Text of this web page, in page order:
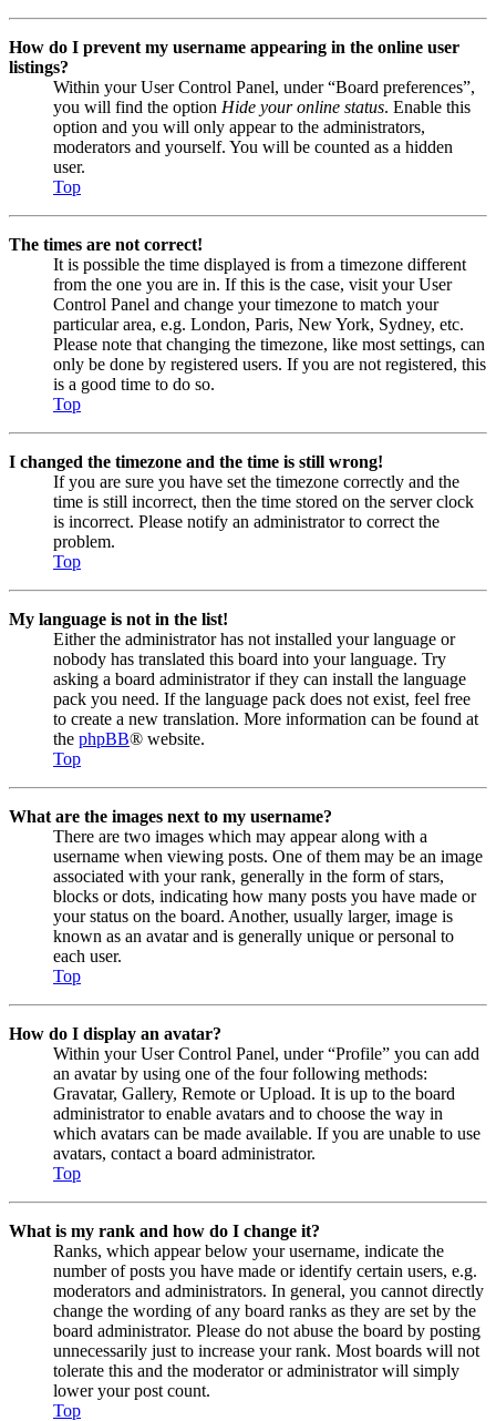
How do I prevent my username appearing in the online user
listings?
Within your User Control Panel, under “Board preferences”,
you will find the option Hide your online status. Enable this
option and you will only appear to the administrators,
moderators and yourself. You will be counted as a hidden
user.
Top
The times are not correct!
It is possible the time displayed is from a timezone different
from the one you are in. If this is the case, visit your User
Control Panel and change your timezone to match your
particular area, e.g. London, Paris, New York, Sydney, etc.
Please note that changing the timezone, like most settings, can
only be done by registered users. If you are not registered, this
is a good time to do so.
Top
I changed the timezone and the time is still wrong!
If you are sure you have set the timezone correctly and the
time is still incorrect, then the time stored on the server clock
is incorrect. Please notify an administrator to correct the
problem.
Top
My language is not in the list!
Either the administrator has not installed your language or
nobody has translated this board into your language. Try
asking a board administrator if they can install the language
pack you need. If the language pack does not exist, feel free
to create a new translation. More information can be found at
the phpBB® website.
Top
What are the images next to my username?
There are two images which may appear along with a
username when viewing posts. One of them may be an image
associated with your rank, generally in the form of stars,
blocks or dots, indicating how many posts you have made or
your status on the board. Another, usually larger, image is
known as an avatar and is generally unique or personal to
each user.
Top
How do I display an avatar?
Within your User Control Panel, under “Profile” you can add
an avatar by using one of the four following methods:
Gravatar, Gallery, Remote or Upload. It is up to the board
administrator to enable avatars and to choose the way in
which avatars can be made available. If you are unable to use
avatars, contact a board administrator.
Top
What is my rank and how do I change it?
Ranks, which appear below your username, indicate the
number of posts you have made or identify certain users, e.g.
moderators and administrators. In general, you cannot directly
change the wording of any board ranks as they are set by the
board administrator. Please do not abuse the board by posting
unnecessarily just to increase your rank. Most boards will not
tolerate this and the moderator or administrator will simply
lower your post count.
Top